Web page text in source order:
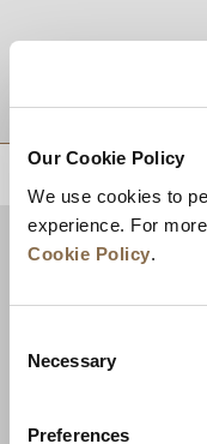
Our Cookie Policy
We use cookies to
experience. For
Cookie Policy.
Selection
Necessary
Preferences